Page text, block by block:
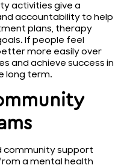
activities give a
accountability to help
plans, therapy
If people feel
more easily over
and achieve success in
long term.
community support
a mental health